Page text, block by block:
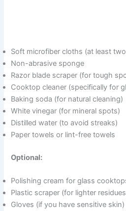
Soft microfiber cloths (at least
Non-abrasive sponge
Razor blade scraper (for tough
Cooktop cleaner (specifically for
Baking soda (for natural cleaning)
White vinegar (for mineral spots)
Distilled water (to avoid streaks)
Paper towels or lint-free towels
Optional:
Polishing cream for glass
Plastic scraper (for lighter
Gloves (if you have sensitive skin)